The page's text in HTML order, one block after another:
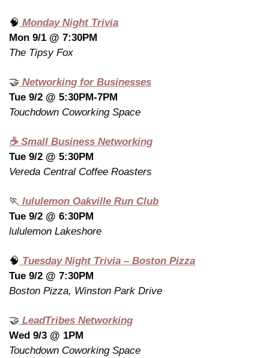
🧠 Monday Night Trivia
Mon 9/1 @ 7:30PM
The Tipsy Fox
🤝 Networking for Businesses
Tue 9/2 @ 5:30PM-7PM
Touchdown Coworking Space
☕ Small Business Networking
Tue 9/2 @ 5:30PM
Vereda Central Coffee Roasters
🏃 lululemon Oakville Run Club
Tue 9/2 @ 6:30PM
lululemon Lakeshore
🧠 Tuesday Night Trivia – Boston Pizza
Tue 9/2 @ 7:30PM
Boston Pizza, Winston Park Drive
🤝 LeadTribes Networking
Wed 9/3 @ 1PM
Touchdown Coworking Space